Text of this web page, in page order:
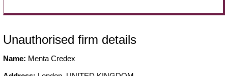
Unauthorised firm details
Name: Menta Credex